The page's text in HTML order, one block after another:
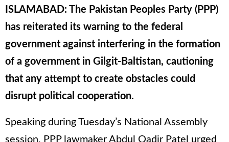
ISLAMABAD: The Pakistan Peoples Party (PPP)
has reiterated its warning to the federal
government against interfering in the formation
of a government in Gilgit-Baltistan, cautioning
that any attempt to create obstacles could
disrupt political cooperation.
Speaking during Tuesday’s National Assembly
session, PPP lawmaker Abdul Qadir Patel urged